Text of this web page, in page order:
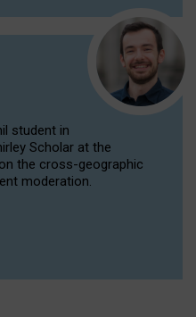
student in
Scholar at the
the cross-geographic
moderation.